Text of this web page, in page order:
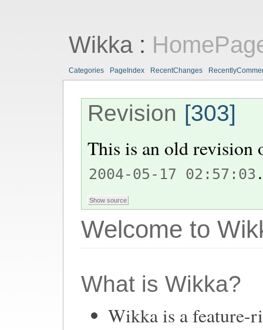
Wikka:
Categories PageIndex RecentChanges
Revision [303]
This is an old
2004-05-17 02:57:03 .
Welcome to
What is Wikka?
Wikka is a